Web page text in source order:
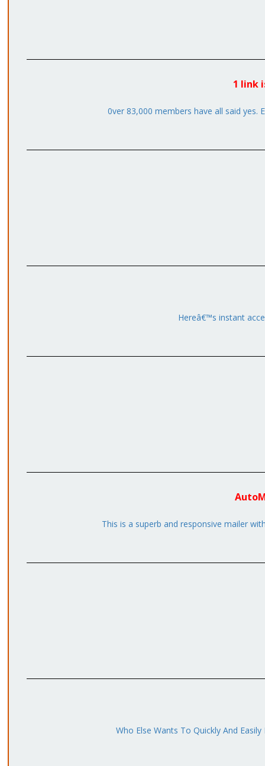
1 link
0ver 83,000 members have all said
Hereâ€™s instant
This is a superb and responsive mailer
Who Else Wants To Quickly And